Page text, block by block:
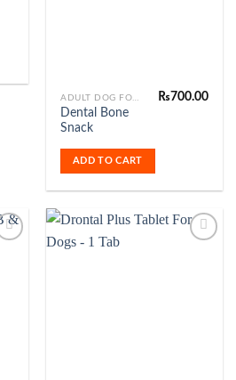
ADULT DOG FOOD
Dental Bone
Snack
₨700.00
ADD TO CART